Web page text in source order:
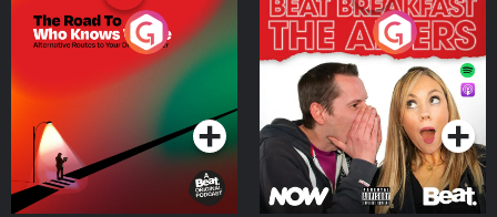
The Road To Who Knows
Where
Podcast Series
The Afters
Podcast Series